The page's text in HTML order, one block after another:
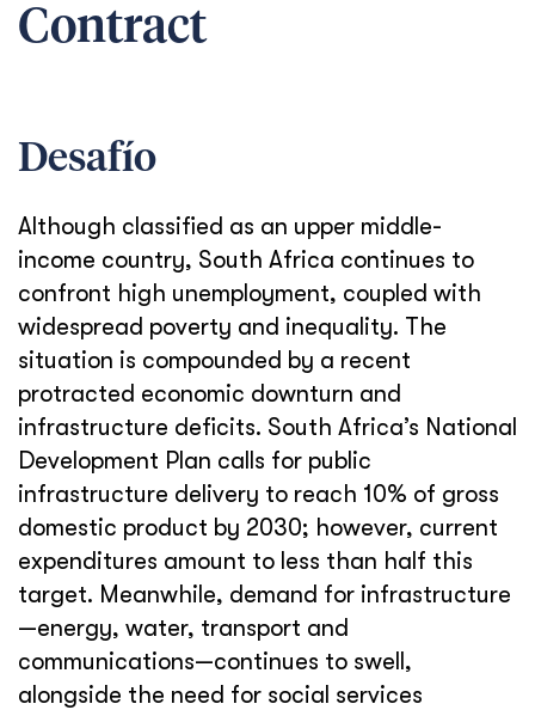
Contract
Desafío
Although classified as an upper middle-
income country, South Africa continues to
confront high unemployment, coupled with
widespread poverty and inequality. The
situation is compounded by a recent
protracted economic downturn and
infrastructure deficits. South Africa’s National
Development Plan calls for public
infrastructure delivery to reach 10% of gross
domestic product by 2030; however, current
expenditures amount to less than half this
target. Meanwhile, demand for infrastructure
—energy, water, transport and
communications—continues to swell,
alongside the need for social services